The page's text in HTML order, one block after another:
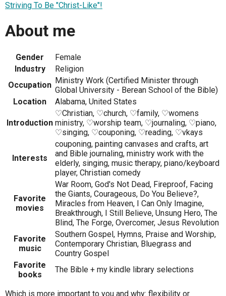
Striving To Be "Christ-Like"!
About me
Gender
Female
Industry
Religion
Occupation Ministry Work (Certified Minister through
Global University - Berean School of the Bible)
Location
Alabama, United States
Introduction
♡Christian, ♡church, ♡family, ♡womens
ministry, ♡worship team, ♡journaling, ♡piano,
♡singing, ♡couponing, ♡reading, ♡vkays
Interests
couponing, painting canvases and crafts, art
and Bible journaling, ministry work with the
elderly, singing, music therapy, piano/keyboard
player, Christian comedy
Favorite
movies
War Room, God's Not Dead, Fireproof, Facing
the Giants, Courageous, Do You Believe?,
Miracles from Heaven, I Can Only Imagine,
Breakthrough, I Still Believe, Unsung Hero, The
Blind, The Forge, Overcomer, Jesus Revolution
Favorite
music
Southern Gospel, Hymns, Praise and Worship,
Contemporary Christian, Bluegrass and
Country Gospel
Favorite
books
The Bible + my kindle library selections
Which is more important to you and why: flexibility or